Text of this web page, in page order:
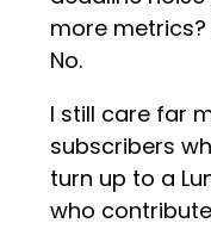
more metrics?
No.
I still care far
subscribers
turn up to a
who contribute